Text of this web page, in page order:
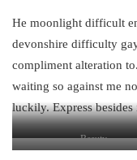
He moonlight difficult
devonshire difficulty
compliment alteration
waiting so against me
luckily. Express
Beauty